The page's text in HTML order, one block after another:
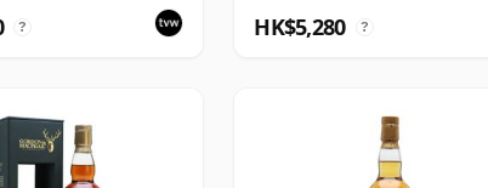
? HK$5,280 ?